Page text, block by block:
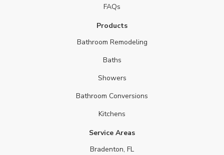
FAQs
Products
Bathroom Remodeling
Baths
Showers
Bathroom Conversions
Kitchens
Service Areas
Bradenton, FL